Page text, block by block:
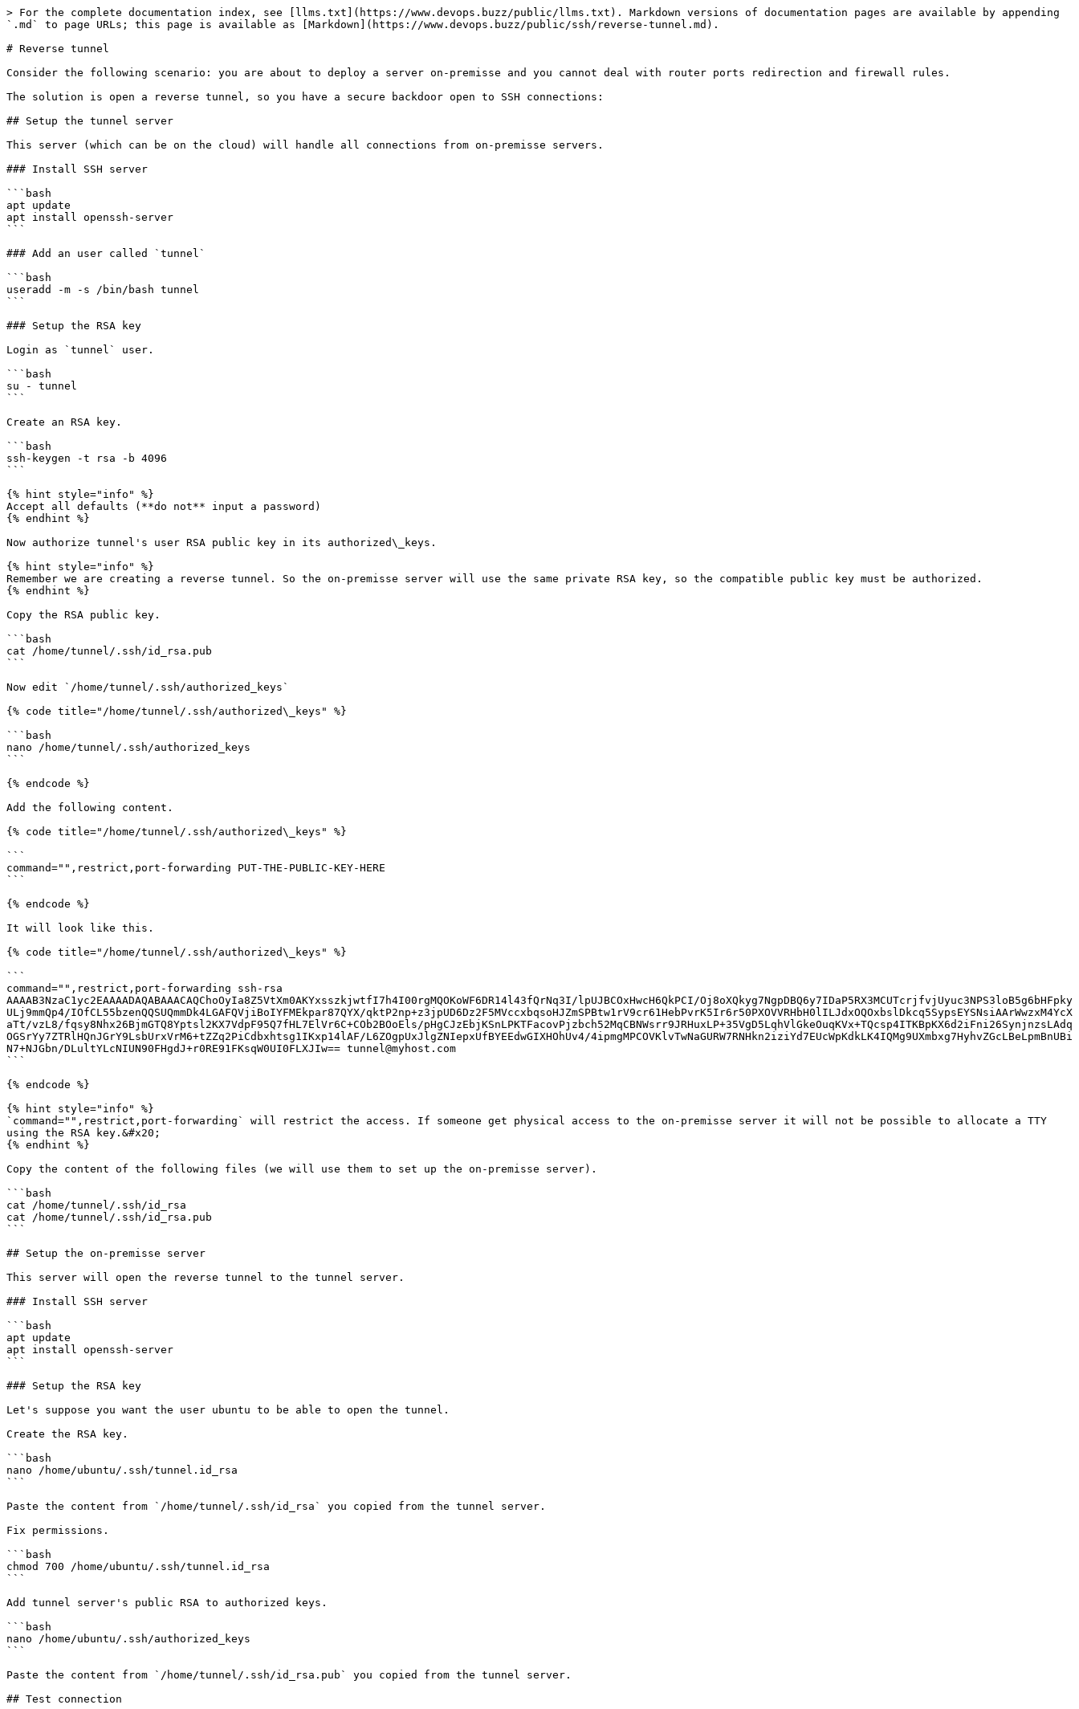
> For the complete documentation index, see [llms.txt](https://www.devops.buzz/public/llms.txt). Markdown versions of documentation pages are available by appending
`.md` to page URLs; this page is available as [Markdown](https://www.devops.buzz/public/ssh/reverse-tunnel.md).
# Reverse tunnel
Consider the following scenario: you are about to deploy a server on-premisse and you cannot deal with router ports redirection and firewall rules.
The solution is open a reverse tunnel, so you have a secure backdoor open to SSH connections:
## Setup the tunnel server
This server (which can be on the cloud) will handle all connections from on-premisse servers.
### Install SSH server
```bash
apt update
apt install openssh-server
```
### Add an user called `tunnel`
```bash
useradd -m -s /bin/bash tunnel
```
### Setup the RSA key
Login as `tunnel` user.
```bash
su - tunnel
```
Create an RSA key.
```bash
ssh-keygen -t rsa -b 4096
```
{% hint style="info" %}
Accept all defaults (**do not** input a password)
{% endhint %}
Now authorize tunnel's user RSA public key in its authorized\_keys.
{% hint style="info" %}
Remember we are creating a reverse tunnel. So the on-premisse server will use the same private RSA key, so the compatible public key must be authorized.
{% endhint %}
Copy the RSA public key.
```bash
cat /home/tunnel/.ssh/id_rsa.pub
```
Now edit `/home/tunnel/.ssh/authorized_keys`
{% code title="/home/tunnel/.ssh/authorized\_keys" %}
```bash
nano /home/tunnel/.ssh/authorized_keys
```
{% endcode %}
Add the following content.
{% code title="/home/tunnel/.ssh/authorized\_keys" %}
```
command="",restrict,port-forwarding PUT-THE-PUBLIC-KEY-HERE
```
{% endcode %}
It will look like this.
{% code title="/home/tunnel/.ssh/authorized\_keys" %}
```
command="",restrict,port-forwarding ssh-rsa
AAAAB3NzaC1yc2EAAAADAQABAAACAQChoOyIa8Z5VtXm0AKYxsszkjwtfI7h4I00rgMQOKoWF6DR14l43fQrNq3I/lpUJBCOxHwcH6QkPCI/Oj8oXQkyg7NgpDBQ6y7IDaP5RX3MCUTcrjfvjUyuc3NPS3loB5g6bHFpky
ULj9mmQp4/IOfCL55bzenQQSUQmmDk4LGAFQVjiBoIYFMEkpar87QYX/qktP2np+z3jpUD6Dz2F5MVccxbqsoHJZmSPBtw1rV9cr61HebPvrK5Ir6r50PXOVVRHbH0lILJdxOQOxbslDkcq5SypsEYSNsiAArWwzxM4YcX
aTt/vzL8/fqsy8Nhx26BjmGTQ8Yptsl2KX7VdpF95Q7fHL7ElVr6C+COb2BOoEls/pHgCJzEbjKSnLPKTFacovPjzbch52MqCBNWsrr9JRHuxLP+35VgD5LqhVlGkeOuqKVx+TQcsp4ITKBpKX6d2iFni26SynjnzsLAdq
OGSrYy7ZTRlHQnJGrY9LsbUrxVrM6+tZZq2PiCdbxhtsg1IKxp14lAF/L6ZOgpUxJlgZNIepxUfBYEEdwGIXHOhUv4/4ipmgMPCOVKlvTwNaGURW7RNHkn2iziYd7EUcWpKdkLK4IQMg9UXmbxg7HyhvZGcLBeLpmBnUBi
N7+NJGbn/DLultYLcNIUN90FHgdJ+r0RE91FKsqW0UI0FLXJIw== tunnel@myhost.com
```
{% endcode %}
{% hint style="info" %}
`command="",restrict,port-forwarding` will restrict the access. If someone get physical access to the on-premisse server it will not be possible to allocate a TTY
using the RSA key.&#x20;
{% endhint %}
Copy the content of the following files (we will use them to set up the on-premisse server).
```bash
cat /home/tunnel/.ssh/id_rsa
cat /home/tunnel/.ssh/id_rsa.pub
```
## Setup the on-premisse server
This server will open the reverse tunnel to the tunnel server.
### Install SSH server
```bash
apt update
apt install openssh-server
```
### Setup the RSA key
Let's suppose you want the user ubuntu to be able to open the tunnel.
Create the RSA key.
```bash
nano /home/ubuntu/.ssh/tunnel.id_rsa
```
Paste the content from `/home/tunnel/.ssh/id_rsa` you copied from the tunnel server.
Fix permissions.
```bash
chmod 700 /home/ubuntu/.ssh/tunnel.id_rsa
```
Add tunnel server's public RSA to authorized keys.
```bash
nano /home/ubuntu/.ssh/authorized_keys
```
Paste the content from `/home/tunnel/.ssh/id_rsa.pub` you copied from the tunnel server.
## Test connection